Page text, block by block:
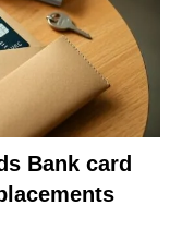
Bank card